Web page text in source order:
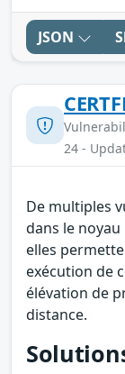
JSON
24 -
De multiples
dans le
elles
exécution de
élévation de
distance.